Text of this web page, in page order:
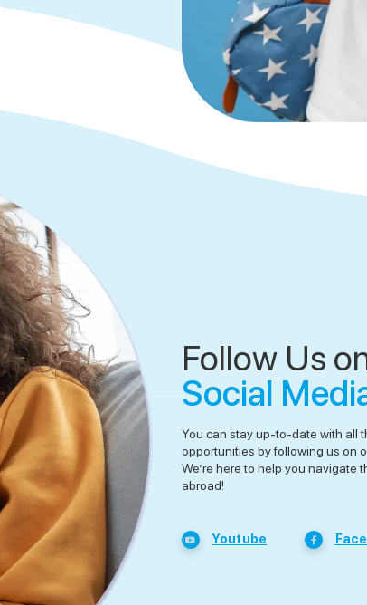
Follow Us
Social
You can stay up-to-date with all
opportunities by following us on
We’re here to help you navigate
abroad!
Youtube